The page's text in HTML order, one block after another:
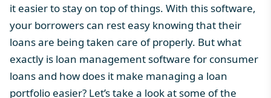
it easier to stay on top of things. With this software,
your borrowers can rest easy knowing that their
loans are being taken care of properly. But what
exactly is loan management software for consumer
loans and how does it make managing a loan
portfolio easier? Let’s take a look at some of the